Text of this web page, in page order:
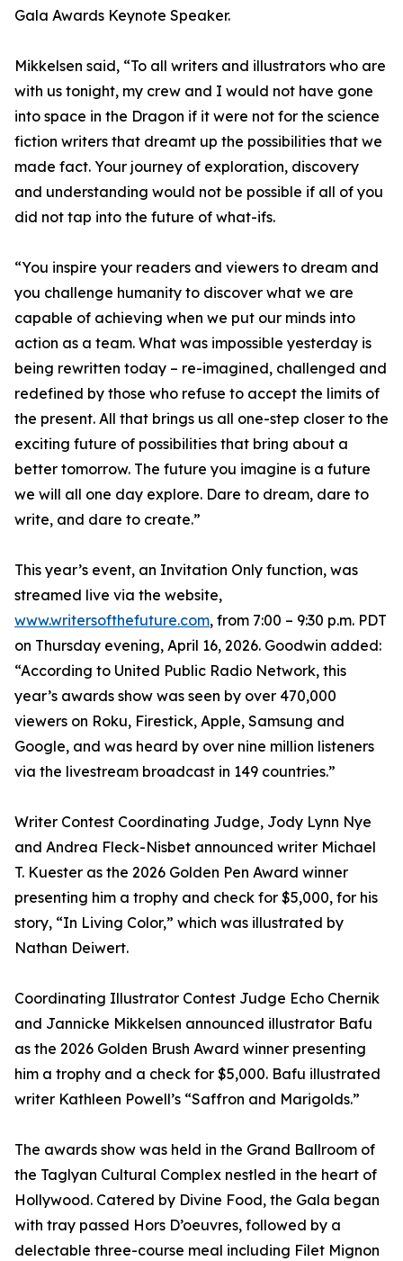
Gala Awards Keynote Speaker.
Mikkelsen said, “To all writers and illustrators who are
with us tonight, my crew and I would not have gone
into space in the Dragon if it were not for the science
fiction writers that dreamt up the possibilities that we
made fact. Your journey of exploration, discovery
and understanding would not be possible if all of you
did not tap into the future of what-ifs.
“You inspire your readers and viewers to dream and
you challenge humanity to discover what we are
capable of achieving when we put our minds into
action as a team. What was impossible yesterday is
being rewritten today – re-imagined, challenged and
redefined by those who refuse to accept the limits of
the present. All that brings us all one-step closer to the
exciting future of possibilities that bring about a
better tomorrow. The future you imagine is a future
we will all one day explore. Dare to dream, dare to
write, and dare to create.”
This year’s event, an Invitation Only function, was
streamed live via the website,
www.writersofthefuture.com, from 7:00 – 9:30 p.m. PDT
on Thursday evening, April 16, 2026. Goodwin added:
“According to United Public Radio Network, this
year’s awards show was seen by over 470,000
viewers on Roku, Firestick, Apple, Samsung and
Google, and was heard by over nine million listeners
via the livestream broadcast in 149 countries.”
Writer Contest Coordinating Judge, Jody Lynn Nye
and Andrea Fleck-Nisbet announced writer Michael
T. Kuester as the 2026 Golden Pen Award winner
presenting him a trophy and check for $5,000, for his
story, “In Living Color,” which was illustrated by
Nathan Deiwert.
Coordinating Illustrator Contest Judge Echo Chernik
and Jannicke Mikkelsen announced illustrator Bafu
as the 2026 Golden Brush Award winner presenting
him a trophy and a check for $5,000. Bafu illustrated
writer Kathleen Powell’s “Saffron and Marigolds.”
The awards show was held in the Grand Ballroom of
the Taglyan Cultural Complex nestled in the heart of
Hollywood. Catered by Divine Food, the Gala began
with tray passed Hors D’oeuvres, followed by a
delectable three-course meal including Filet Mignon